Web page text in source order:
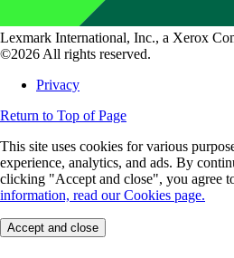
Lexmark International, Inc., a Xerox
©2026 All rights reserved.
Privacy
Return to Top of Page
This site uses cookies for various
experience, analytics, and ads. By
clicking "Accept and close", you agree
information, read our Cookies page.
Accept and close